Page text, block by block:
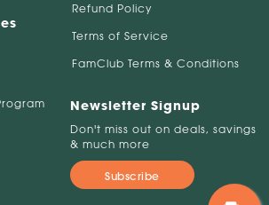
Refund Policy
Terms of Service
FamClub Terms & Conditions
Newsletter Signup
Don't miss out on deals, savings
& much more
Subscribe